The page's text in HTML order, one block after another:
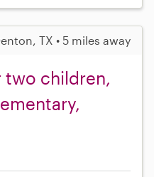
TX • 5 miles away
two children,